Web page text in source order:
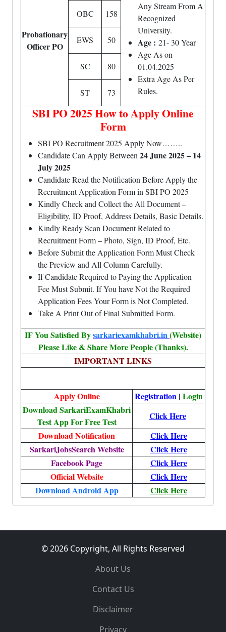
Probationary
Officer PO
Any Stream From A
Recognized
University.
Age : 21- 30 Year
Age As on
01.04.2025
Extra Age As Per
Rules.
OBC 158
EWS 50
SC 80
ST 73
SBI PO 2025 How to Apply Online
Form
SBI PO Recruitment 2025 Apply Now……..
Candidate Can Apply Between 24 June 2025 – 14
July 2025
Candidate Read the Notification Before Apply the
Recruitment Application Form in SBI PO 2025
Kindly Check and Collect the All Document –
Eligibility, ID Proof, Address Details, Basic Details.
Kindly Ready Scan Document Related to
Recruitment Form – Photo, Sign, ID Proof, Etc.
Before Submit the Application Form Must Check
the Preview and All Column Carefully.
If Candidate Required to Paying the Application
Fee Must Submit. If You have Not the Required
Application Fees Your Form is Not Completed.
Take A Print Out of Final Submitted Form.
IF You Satisfied Bysarkariexamkhabri.in(Website)
Please Like & Share More People (Thanks).
IMPORTANT LINKS
Apply Online Registration | Login
Download SarkariExamKhabri
Test App For Free Test
Click Here
Download Notification
Click Here
SarkariJobsSearch Website
Click Here
Facebook Page
Click Here
Official Website
Click Here
Download Android App
Click Here
© 2026 Copyright, All Rights Reserved
About Us
Contact Us
Disclaimer
Privacy